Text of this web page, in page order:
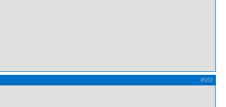
#102